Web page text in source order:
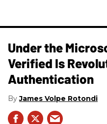
Under the
Verified Is
Authentication
James Volpe Rotondi